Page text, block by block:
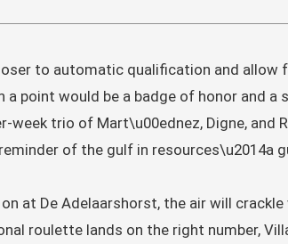
to automatic qualification and allow
a point would be a badge of honor and
week trio of Mart\u00ednez, Digne,
of the gulf in
at De Adelaarshorst, the air will
roulette lands on the right number,